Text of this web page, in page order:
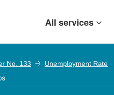
All services
No. 133 Unemployment Rate